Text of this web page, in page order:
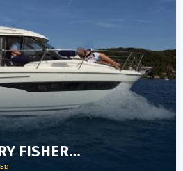
JEANNEAU MERRY FISHER 895